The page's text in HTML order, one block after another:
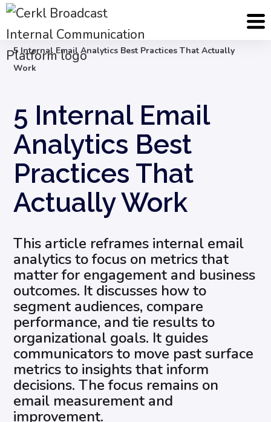
Blog
Internal Email Communication
5 Internal Email Analytics Best Practices That Actually
Work
5 Internal Email
Analytics Best
Practices That
Actually Work
This article reframes internal email
analytics to focus on metrics that
matter for engagement and business
outcomes. It discusses how to
segment audiences, compare
performance, and tie results to
organizational goals. It guides
communicators to move past surface
metrics to insights that inform
decisions. The focus remains on
email measurement and
improvement.